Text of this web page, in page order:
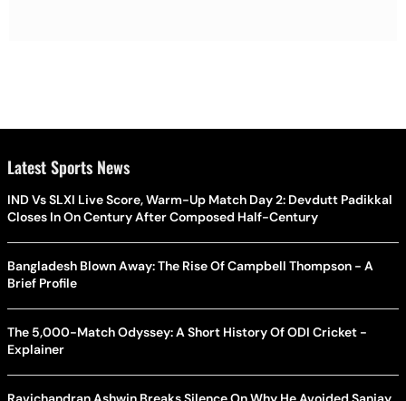
Latest Sports News
IND Vs SLXI Live Score, Warm-Up Match Day 2: Devdutt Padikkal
Closes In On Century After Composed Half-Century
Bangladesh Blown Away: The Rise Of Campbell Thompson - A
Brief Profile
The 5,000-Match Odyssey: A Short History Of ODI Cricket -
Explainer